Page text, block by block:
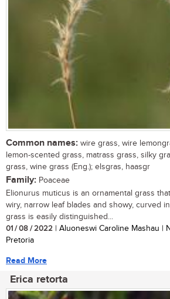
Common names: wire grass, wire
lemon-scented grass, matrass grass, silky
grass, wine grass (Eng.); elsgras, haasgr
Family: Poaceae
Elionurus muticus is an ornamental grass
wiry, narrow leaf blades and showy, curved
grass is easily distinguished...
01 / 08 / 2022 | Aluoneswi Caroline Mashau |
Pretoria
Read More
Erica retorta